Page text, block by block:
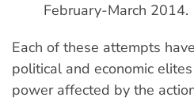
February-March 2014.
Each of these attempts
political and economic
power affected by the